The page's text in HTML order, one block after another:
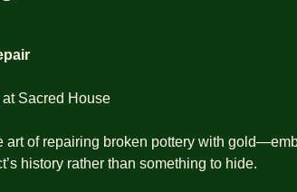
Sacred House
art of repairing broken pottery with
history rather than something to hide.